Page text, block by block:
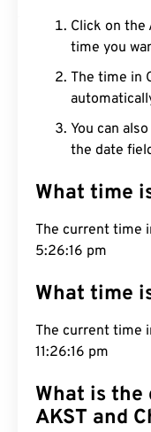
Click on the
time you
The time in
You can
the date
What time
The current time
5:26:16 pm
What time
The current time
11:26:16 pm
What is the
AKST and